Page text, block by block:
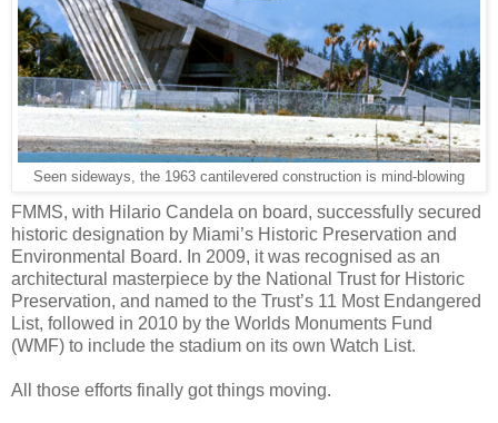
Seen sideways, the 1963 cantilevered construction is mind-blowing
FMMS, with Hilario Candela on board, successfully secured
historic designation by Miami’s Historic Preservation and
Environmental Board. In 2009, it was recognised as an
architectural masterpiece by the National Trust for Historic
Preservation, and named to the Trust’s 11 Most Endangered
List, followed in 2010 by the Worlds Monuments Fund
(WMF) to include the stadium on its own Watch List.
All those efforts finally got things moving.